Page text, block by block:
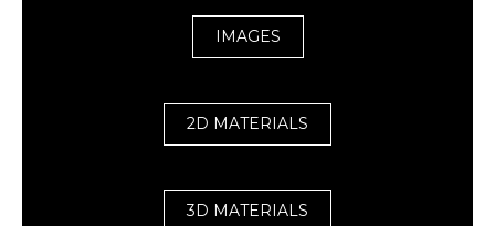
IMAGES
2D MATERIALS
3D MATERIALS